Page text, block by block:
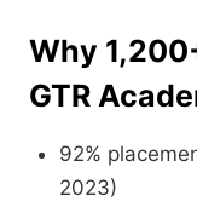
Why
GTR
92%
2023)